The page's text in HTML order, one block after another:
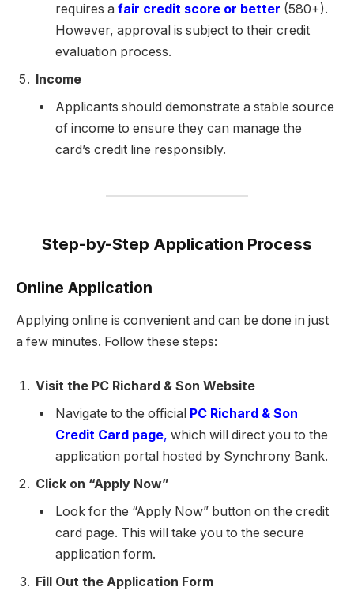
requires a fair credit score or better (580+).
However, approval is subject to their credit
evaluation process.
Income
Applicants should demonstrate a stable source
of income to ensure they can manage the
card’s credit line responsibly.
Step-by-Step Application Process
Online Application
Applying online is convenient and can be done in just
a few minutes. Follow these steps:
Visit the PC Richard & Son Website
Navigate to the official PC Richard & Son
Credit Card page, which will direct you to the
application portal hosted by Synchrony Bank.
Click on “Apply Now”
Look for the “Apply Now” button on the credit
card page. This will take you to the secure
application form.
Fill Out the Application Form